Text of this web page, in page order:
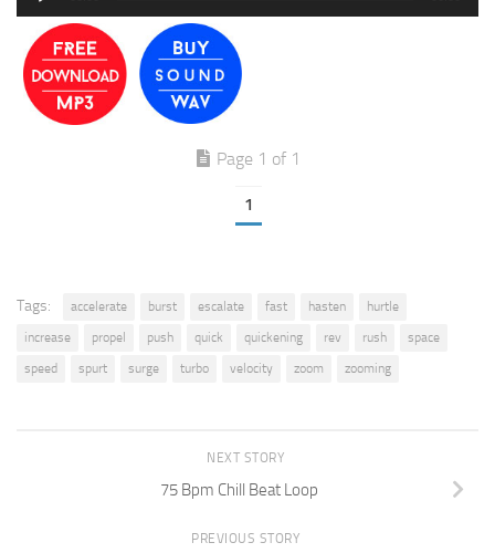
Page 1 of 1
1
Tags: accelerate burst escalate fast hasten
hurtle
increase
propel push quick quickening rev rush
space
speed
spurt surge turbo velocity zoom zooming
NEXT STORY
75 Bpm Chill Beat Loop
PREVIOUS STORY